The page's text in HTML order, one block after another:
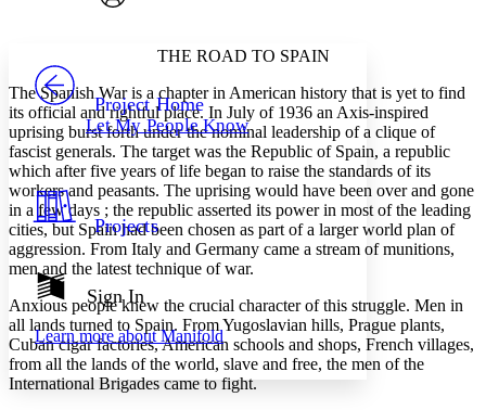
Others
Your highlights
Resources
Show all
Show all Hide all
Font style
Decrease font size Increase font size
Decrease font size Increase font size
Color Scheme
Light
Dark
Annotation contrast
abc Low
abc High
Margins
PROJECT
Project Home
Let My People Know
Projects
Sign In
Learn more aboutManifold
THE ROAD TO SPAIN
The Spanish War is a chapter in American history that is yet to find
its official and rightful place. In July of 1936 an Axis-inspired
uprising burst forth under the nominal leadership of a clique of
fascist generals. The target was the Republic of Spain, a republic
which after five years of life began to raise the standards of its
workers and peasants. The uprising would have been over and gone
in a few days ; the republic asserted its power in most of the leading
cities, but Spain had been chosen as part of a larger world plan of
aggression. From Italy and Germany came a stream of munitions,
men and the latest technique of war.
Anxious people knew the crucial character of this struggle. Men in
all lands turned to Spain. From Yugoslavian hills, Prague plants,
Cuban cigar factories, American schools and shops, French villages,
from all the lands of the world, slave and free, the men of the
International Brigades came to fight.